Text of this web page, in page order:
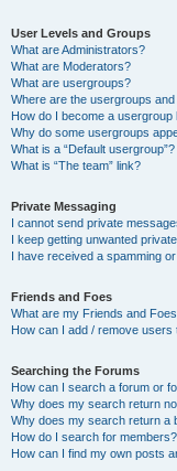
User Levels and Groups
What are Administrators?
What are Moderators?
What are usergroups?
Where are the usergroups
How do I become a usergroup
Why do some usergroups
What is a “Default usergroup”?
What is “The team” link?
Private Messaging
I cannot send private
I keep getting unwanted
I have received a spamming
Friends and Foes
What are my Friends and
How can I add / remove
Searching the Forums
How can I search a forum or
Why does my search return
Why does my search return a
How do I search for members?
How can I find my own posts